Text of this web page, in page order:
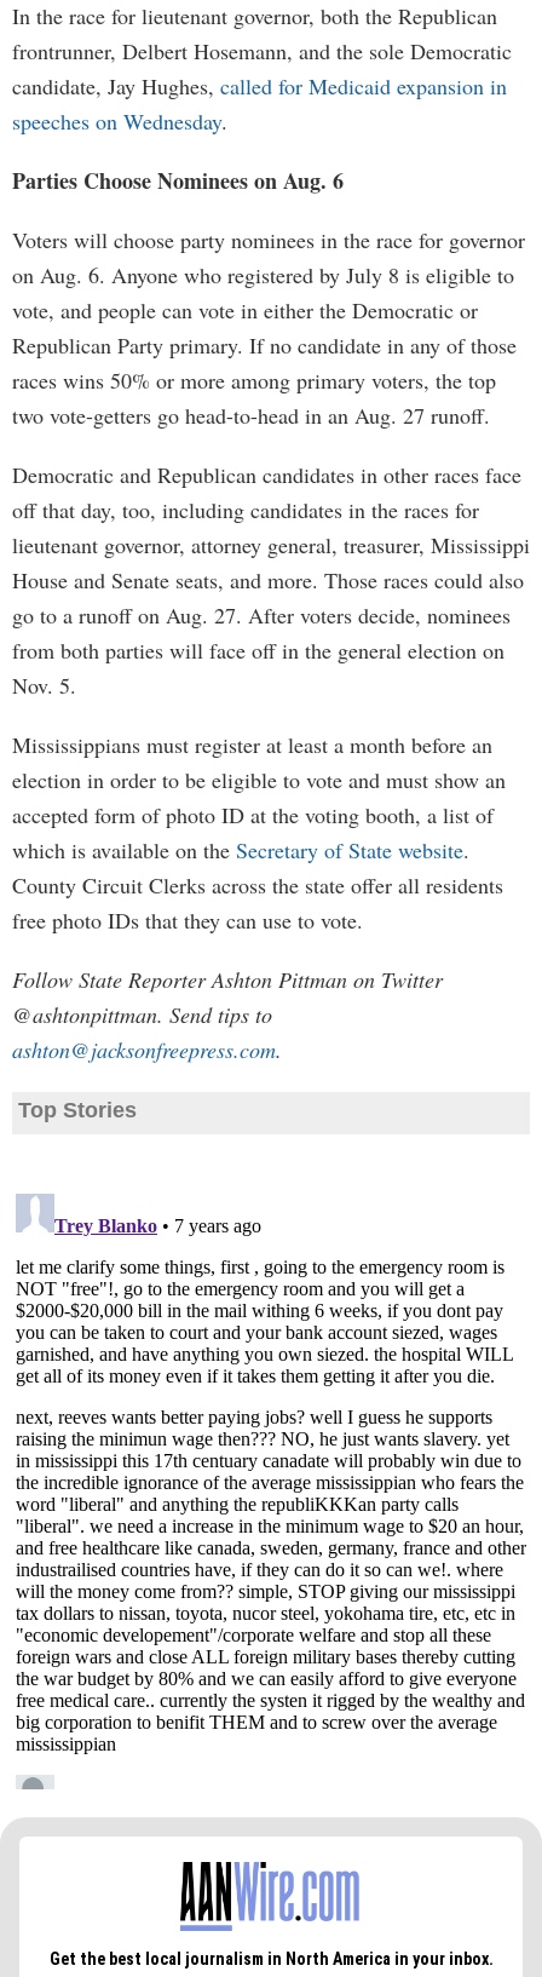
In the race for lieutenant governor, both the Republican
frontrunner, Delbert Hosemann, and the sole Democratic
candidate, Jay Hughes, called for Medicaid expansion in
speeches on Wednesday.
Parties Choose Nominees on Aug. 6
Voters will choose party nominees in the race for governor
on Aug. 6. Anyone who registered by July 8 is eligible to
vote, and people can vote in either the Democratic or
Republican Party primary. If no candidate in any of those
races wins 50% or more among primary voters, the top
two vote-getters go head-to-head in an Aug. 27 runoff.
Democratic and Republican candidates in other races face
off that day, too, including candidates in the races for
lieutenant governor, attorney general, treasurer, Mississippi
House and Senate seats, and more. Those races could also
go to a runoff on Aug. 27. After voters decide, nominees
from both parties will face off in the general election on
Nov. 5.
Mississippians must register at least a month before an
election in order to be eligible to vote and must show an
accepted form of photo ID at the voting booth, a list of
which is available on the Secretary of State website.
County Circuit Clerks across the state offer all residents
free photo IDs that they can use to vote.
Follow State Reporter Ashton Pittman on Twitter
@ashtonpittman. Send tips to
ashton@jacksonfreepress.com.
Top Stories